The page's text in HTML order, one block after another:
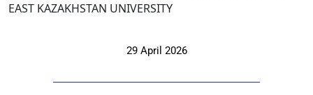
EAST KAZAKHSTAN UNIVERSITY
29 April 2026